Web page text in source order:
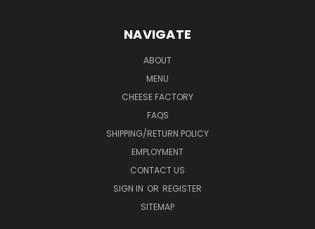
NAVIGATE
ABOUT
MENU
CHEESE FACTORY
FAQS
SHIPPING/RETURN POLICY
EMPLOYMENT
CONTACT US
SIGN IN OR REGISTER
SITEMAP